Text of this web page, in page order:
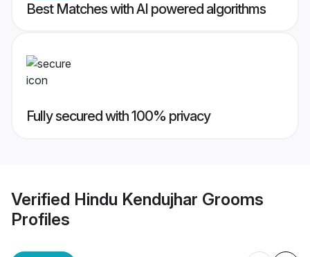
Best Matches with AI powered algorithms
Fully secured with 100% privacy
Verified Hindu Kendujhar Grooms
Profiles